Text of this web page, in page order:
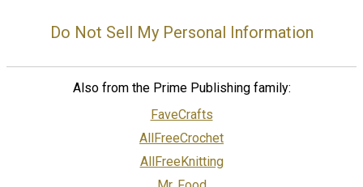
Do Not Sell My Personal Information
Also from the Prime Publishing family:
FaveCrafts
AllFreeCrochet
AllFreeKnitting